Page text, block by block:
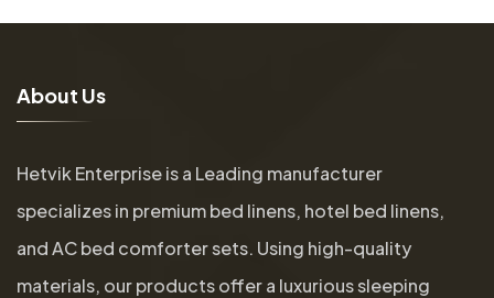
About Us
Hetvik Enterprise is a Leading manufacturer
specializes in premium bed linens, hotel bed linens,
and AC bed comforter sets. Using high-quality
materials, our products offer a luxurious sleeping